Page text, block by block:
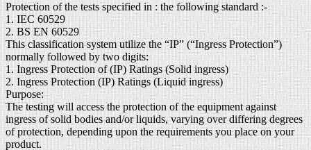
Protection of the tests specified in : the following standard :-
1. IEC 60529
2. BS EN 60529
This classification system utilize the “IP” (“Ingress Protection”)
normally followed by two digits:
1. Ingress Protection of (IP) Ratings (Solid ingress)
2. Ingress Protection (IP) Ratings (Liquid ingress)
Purpose:
The testing will access the protection of the equipment against
ingress of solid bodies and/or liquids, varying over differing degrees
of protection, depending upon the requirements you place on your
product.